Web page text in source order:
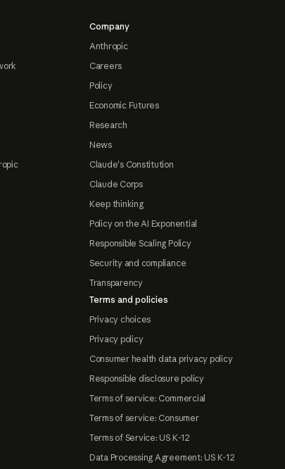
Company
Anthropic
Careers
Policy
Economic Futures
Research
News
Claude's Constitution
Claude Corps
Keep thinking
Policy on the AI Exponential
Responsible Scaling Policy
Security and compliance
Transparency
Terms and policies
Privacy choices
Privacy policy
Consumer health data privacy policy
Responsible disclosure policy
Terms of service: Commercial
Terms of service: Consumer
Terms of Service: US K-12
Data Processing Agreement: US K-12